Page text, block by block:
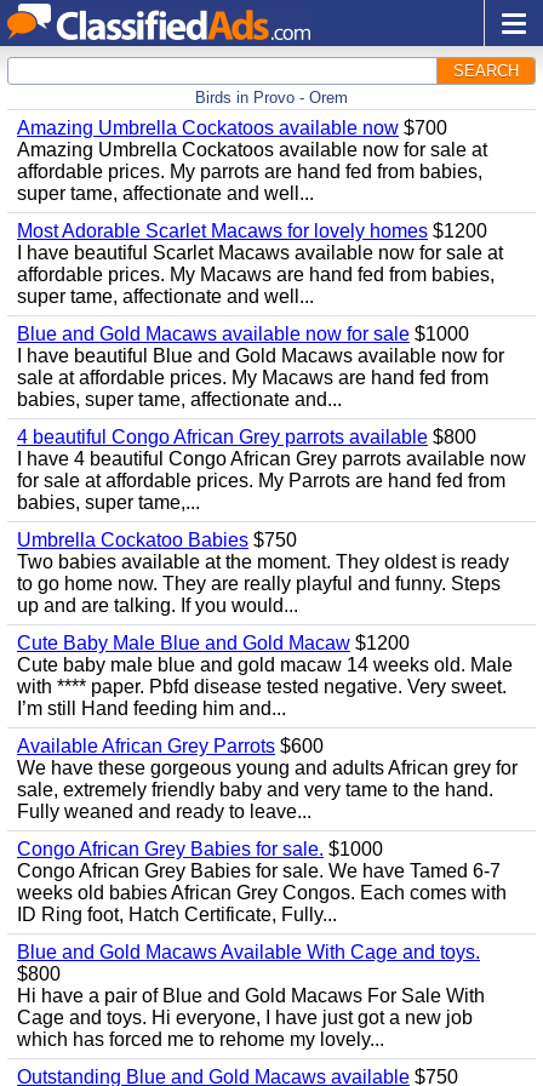
SEARCH
Birds in Provo - Orem
Amazing Umbrella Cockatoos available now $700
Amazing Umbrella Cockatoos available now for sale at
affordable prices. My parrots are hand fed from babies,
super tame, affectionate and well...
Most Adorable Scarlet Macaws for lovely homes $1200
I have beautiful Scarlet Macaws available now for sale at
affordable prices. My Macaws are hand fed from babies,
super tame, affectionate and well...
Blue and Gold Macaws available now for sale $1000
I have beautiful Blue and Gold Macaws available now for
sale at affordable prices. My Macaws are hand fed from
babies, super tame, affectionate and...
4 beautiful Congo African Grey parrots available $800
I have 4 beautiful Congo African Grey parrots available now
for sale at affordable prices. My Parrots are hand fed from
babies, super tame,...
Umbrella Cockatoo Babies $750
Two babies available at the moment. They oldest is ready
to go home now. They are really playful and funny. Steps
up and are talking. If you would...
Cute Baby Male Blue and Gold Macaw $1200
Cute baby male blue and gold macaw 14 weeks old. Male
with **** paper. Pbfd disease tested negative. Very sweet.
I’m still Hand feeding him and...
Available African Grey Parrots $600
We have these gorgeous young and adults African grey for
sale, extremely friendly baby and very tame to the hand.
Fully weaned and ready to leave...
Congo African Grey Babies for sale. $1000
Congo African Grey Babies for sale. We have Tamed 6-7
weeks old babies African Grey Congos. Each comes with
ID Ring foot, Hatch Certificate, Fully...
Blue and Gold Macaws Available With Cage and toys.
$800
Hi have a pair of Blue and Gold Macaws For Sale With
Cage and toys. Hi everyone, I have just got a new job
which has forced me to rehome my lovely...
Outstanding Blue and Gold Macaws available $750